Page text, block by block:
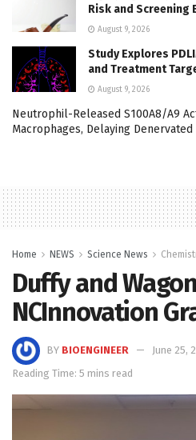
Risk and Screening
August 9, 2026
Study Explores
and Treatment
August 9, 2026
Neutrophil-Released S100A8/A9
Macrophages, Delaying
Home NEWS Science News
Duffy and
NCInnovation
BY BIOENGINEER
June 25,
Reading Time: 5 mins read